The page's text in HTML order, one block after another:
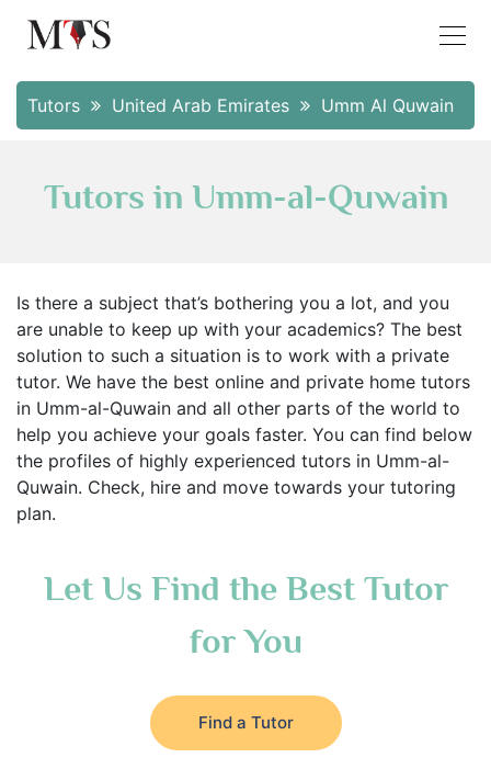
Tutors United Arab Emirates Umm Al Quwain
Tutors in Umm-al-Quwain
Is there a subject that’s bothering you a lot, and you
are unable to keep up with your academics? The best
solution to such a situation is to work with a private
tutor. We have the best online and private home tutors
in Umm-al-Quwain and all other parts of the world to
help you achieve your goals faster. You can find below
the profiles of highly experienced tutors in Umm-al-
Quwain. Check, hire and move towards your tutoring
plan.
Let Us Find the Best Tutor
for You
Find a Tutor